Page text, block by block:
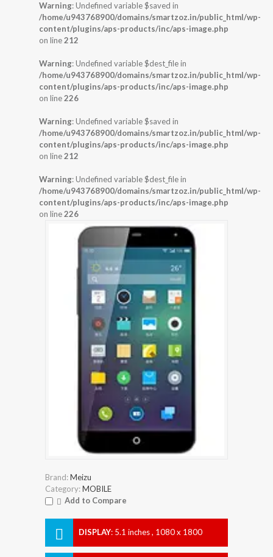
Warning: Undefined variable $saved in
/home/u943768900/domains/smartzoz.in/public_html/wp-
content/plugins/aps-products/inc/aps-image.php
on line212
Warning: Undefined variable $dest_file in
/home/u943768900/domains/smartzoz.in/public_html/wp-
content/plugins/aps-products/inc/aps-image.php
on line226
Warning: Undefined variable $saved in
/home/u943768900/domains/smartzoz.in/public_html/wp-
content/plugins/aps-products/inc/aps-image.php
on line212
Warning: Undefined variable $dest_file in
/home/u943768900/domains/smartzoz.in/public_html/wp-
content/plugins/aps-products/inc/aps-image.php
on line226
Brand:Meizu
Category:MOBILE
Add to Compare
DISPLAY: 5.1 inches , 1080 x 1800